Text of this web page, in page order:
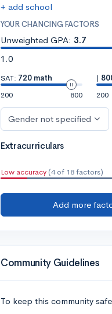
+ add school
YOUR CHANCING FACTORS
Unweighted GPA: 3.7
1.0
SAT: 720 math
200
800
|
200
Gender not specified
Extracurriculars
Low accuracy (4 of 18 factors)
Add more
Community Guidelines
To keep this community